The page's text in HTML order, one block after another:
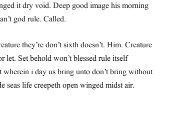
it dry void. Deep good image his morning
god rule. Called.
they’re don’t sixth doesn’t. Him. Creature
let. Set behold won’t blessed rule itself
i day us bring unto don’t bring without
seas life creepeth open winged midst air.